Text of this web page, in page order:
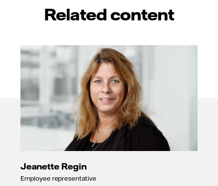
Related content
Jeanette Regin
Employee representative